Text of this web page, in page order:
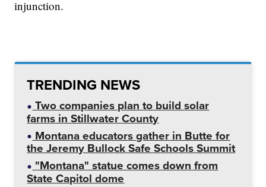
injunction.
TRENDING NEWS
Two companies plan to build solar
farms in Stillwater County
Montana educators gather in Butte for
the Jeremy Bullock Safe Schools Summit
"Montana" statue comes down from
State Capitol dome